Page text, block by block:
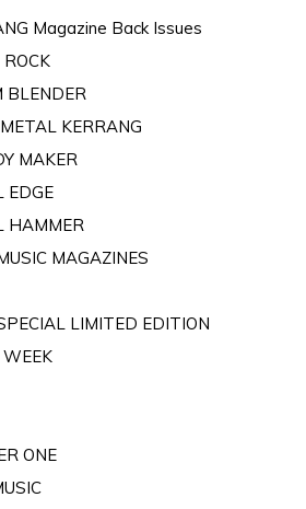
Magazine Back Issues
BLENDER
KERRANG
MAKER
EDGE
HAMMER
MAGAZINES
LIMITED EDITION
WEEK
ONE